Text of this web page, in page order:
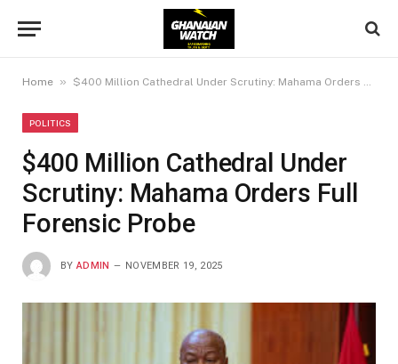
Home » $400 Million Cathedral Under Scrutiny: Mahama Orders Full Forensic Probe
POLITICS
$400 Million Cathedral Under
Scrutiny: Mahama Orders Full
Forensic Probe
BY ADMIN NOVEMBER 19, 2025